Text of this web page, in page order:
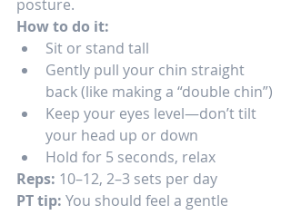
posture.
How to do it:
Sit or stand tall
Gently pull your chin straight
back (like making a “double chin”)
Keep your eyes level—don’t tilt
your head up or down
Hold for 5 seconds, relax
Reps: 10–12, 2–3 sets per day
PT tip: You should feel a gentle